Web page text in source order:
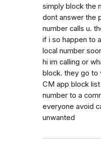
simply block the
dont answer the
number calls u.
if i so happen to
local number
hi im calling or
block. they go to
CM app block
number to a
everyone avoid
unwanted